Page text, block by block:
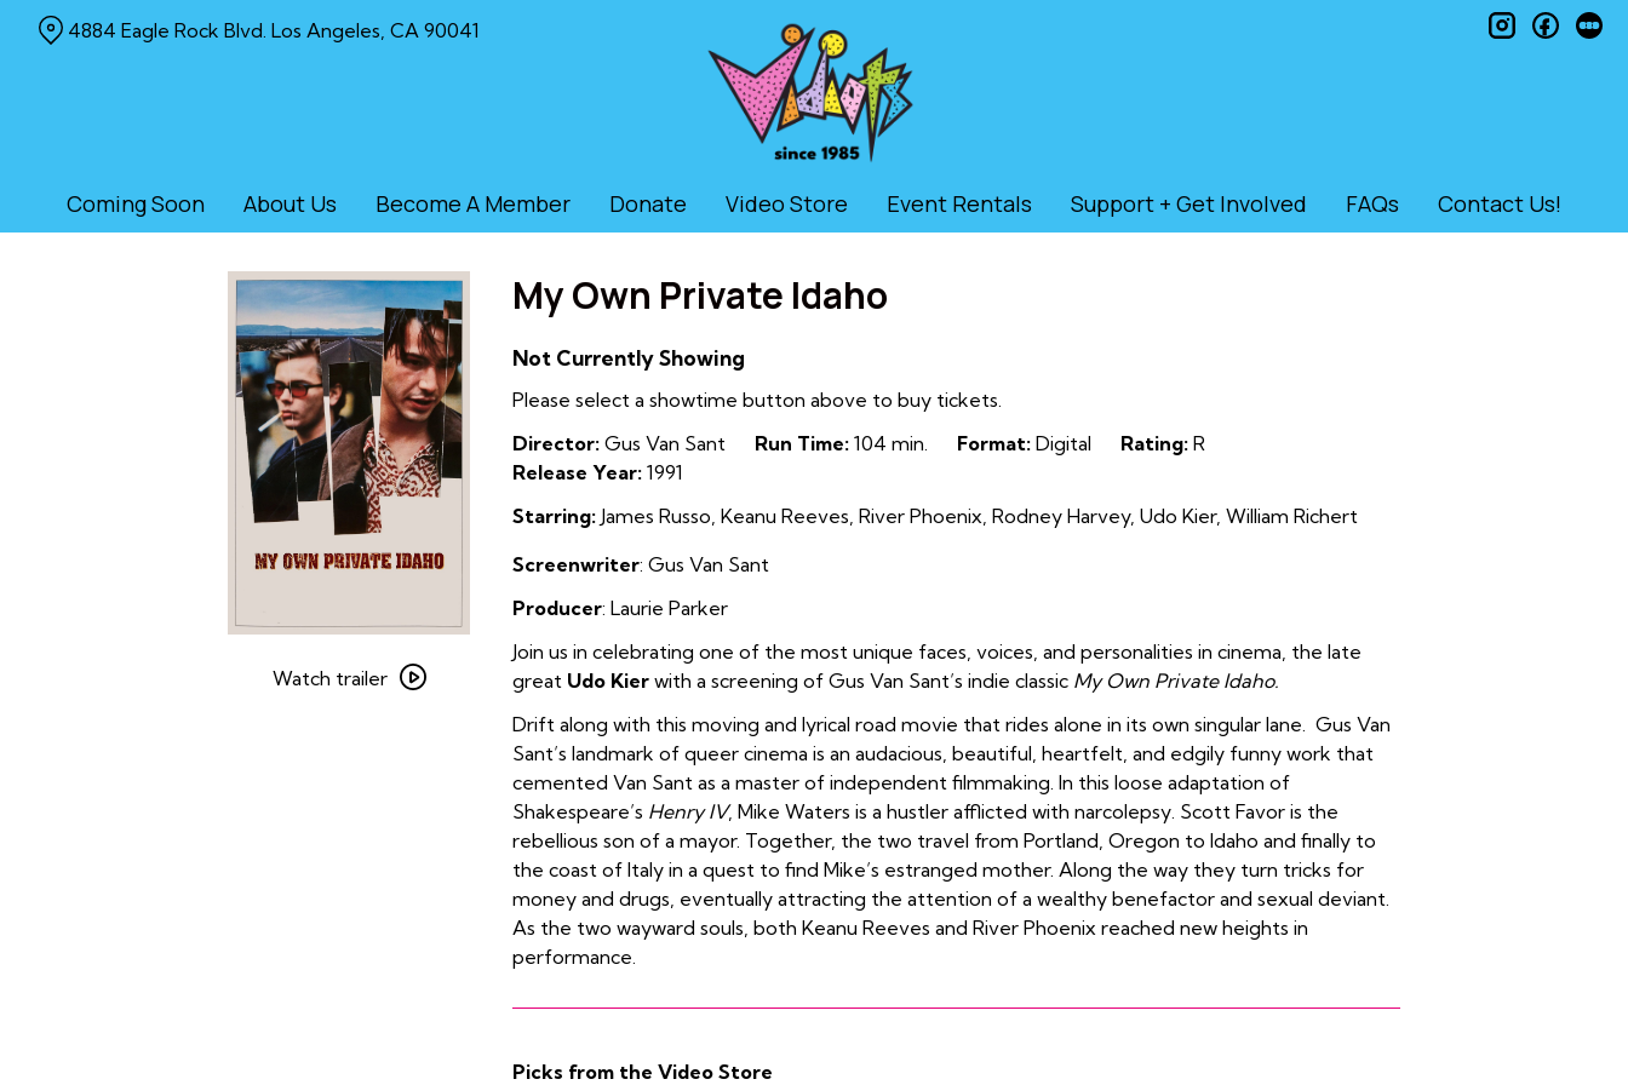
Coming Soon About Us Become A Member Donate Video Store Event Rentals Support + Get Involved FAQs Contact Us!
4884 Eagle Rock Blvd. Los Angeles, CA 90041 instagram
trailer
Watch trailer
My Own Private Idaho
Not Currently Showing
Please select a showtime button above to buy tickets.
Director: Gus Van Sant Run Time: 104 min. Format: Digital Rating: R
Release Year: 1991
Starring: James Russo, Keanu Reeves, River Phoenix, Rodney Harvey, Udo Kier, William Richert
Screenwriter: Gus Van Sant
Producer: Laurie Parker
Join us in celebrating one of the most unique faces, voices, and personalities in cinema, the late
great Udo Kier with a screening of Gus Van Sant’s indie classic My Own Private Idaho.
Drift along with this moving and lyrical road movie that rides alone in its own singular lane. Gus Van
Sant’s landmark of queer cinema is an audacious, beautiful, heartfelt, and edgily funny work that
cemented Van Sant as a master of independent filmmaking. In this loose adaptation of
Shakespeare’s Henry IV, Mike Waters is a hustler afflicted with narcolepsy. Scott Favor is the
rebellious son of a mayor. Together, the two travel from Portland, Oregon to Idaho and finally to
the coast of Italy in a quest to find Mike’s estranged mother. Along the way they turn tricks for
money and drugs, eventually attracting the attention of a wealthy benefactor and sexual deviant.
As the two wayward souls, both Keanu Reeves and River Phoenix reached new heights in
performance.
Picks from the Video Store